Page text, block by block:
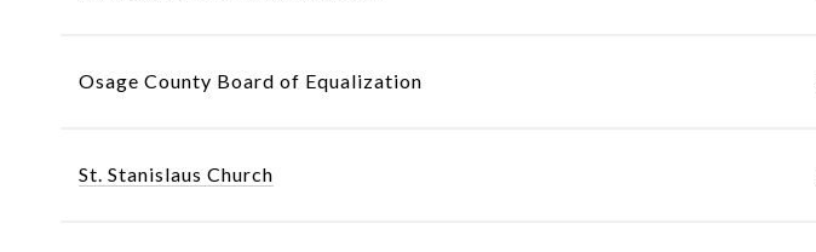
Osage County Board of Equalization
St. Stanislaus Church